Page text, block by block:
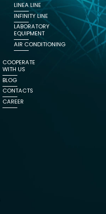
LINEA LINE
INFINITY LINE
LABORATORY
EQUIPMENT
AIR CONDITIONING
COOPERATE
WITH US
BLOG
CONTACTS
CAREER